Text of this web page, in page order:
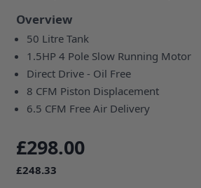
Overview
50 Litre Tank
1.5HP 4 Pole Slow Running Motor
Direct Drive - Oil Free
8 CFM Piston Displacement
6.5 CFM Free Air Delivery
£298.00
£248.33